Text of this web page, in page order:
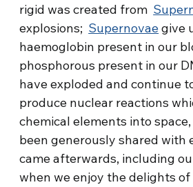
rigid was created from
explosions; Supernovaegive
haemoglobin present in our
phosphorous present in our
have exploded and continue
produce nuclear reactions
chemical elements into
been generously shared
came afterwards, including
when we enjoy the delights of